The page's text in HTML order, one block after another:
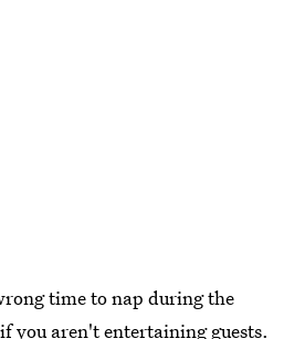
time to nap during the
you aren't entertaining guests.